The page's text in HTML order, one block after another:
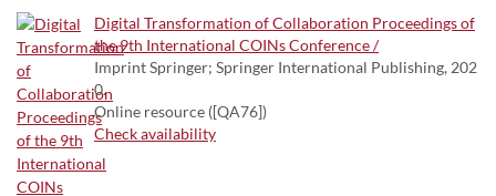
Digital Transformation of Collaboration Proceedings of
the 9th International COINs Conference /
Imprint Springer; Springer International Publishing, 202
0.
Online resource ([QA76])
Check availability